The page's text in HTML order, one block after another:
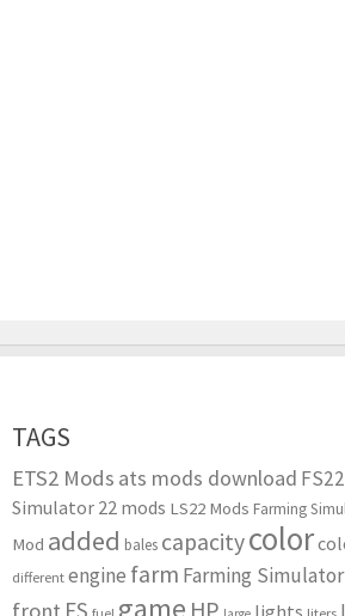
TAGS
ETS2 Mods ats mods download
Simulator 22 mods LS22 Mods Farming
Mod added bales capacitycolor
different engine farm Farming Simulator
front FS game HP lights liters